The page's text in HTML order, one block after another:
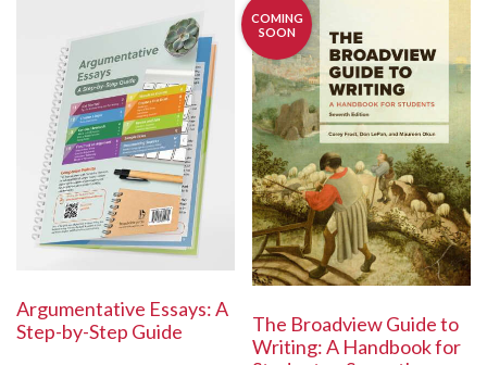
Argumentative Essays: A
Step-by-Step Guide
COMING
SOON
The Broadview Guide to
Writing: A Handbook for